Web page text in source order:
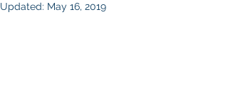
Updated: May 16, 2019